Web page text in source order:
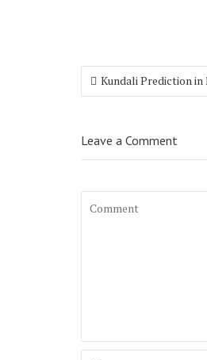
Kundali Prediction in
Leave a Comment